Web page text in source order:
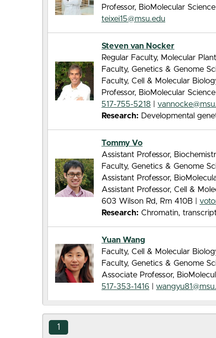
Professor, BioMolecular
teixei15@msu.edu
Steven van Nocker
Regular Faculty, Molecular
Faculty, Genetics & Genome
Faculty, Cell & Molecular
Professor, BioMolecular
517-755-5218
Research: Developmental
Tommy Vo
Assistant Professor,
Faculty, Genetics & Genome
Assistant Professor,
Assistant Professor, Cell &
603 Wilson Rd, Rm 410B |
Research: Chromatin,
Yuan Wang
Faculty, Cell & Molecular
Faculty, Genetics & Genome
Associate Professor,
517-353-1416
1